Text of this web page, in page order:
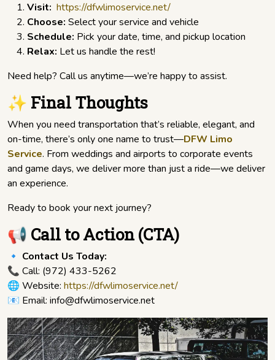
Visit: https://dfwlimoservice.net/
Choose: Select your service and vehicle
Schedule: Pick your date, time, and pickup location
Relax: Let us handle the rest!
Need help? Call us anytime—we’re happy to assist.
✨ Final Thoughts
When you need transportation that’s reliable, elegant, and
on-time, there’s only one name to trust—DFW Limo
Service. From weddings and airports to corporate events
and game days, we deliver more than just a ride—we deliver
an experience.
Ready to book your next journey?
📢 Call to Action (CTA)
🔹 Contact Us Today:
📞 Call: (972) 433-5262
🌐 Website: https://dfwlimoservice.net/
📧 Email: info@dfwlimoservice.net